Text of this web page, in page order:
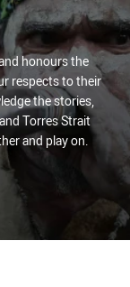
honours the
respects to their
the stories,
Torres Strait
and play on.